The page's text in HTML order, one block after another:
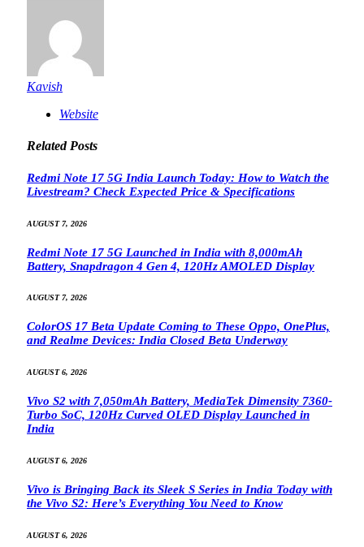
Kavish
Website
Related Posts
Redmi Note 17 5G India Launch Today: How to Watch the
Livestream? Check Expected Price & Specifications
AUGUST 7, 2026
Redmi Note 17 5G Launched in India with 8,000mAh
Battery, Snapdragon 4 Gen 4, 120Hz AMOLED Display
AUGUST 7, 2026
ColorOS 17 Beta Update Coming to These Oppo, OnePlus,
and Realme Devices: India Closed Beta Underway
AUGUST 6, 2026
Vivo S2 with 7,050mAh Battery, MediaTek Dimensity 7360-
Turbo SoC, 120Hz Curved OLED Display Launched in
India
AUGUST 6, 2026
Vivo is Bringing Back its Sleek S Series in India Today with
the Vivo S2: Here’s Everything You Need to Know
AUGUST 6, 2026